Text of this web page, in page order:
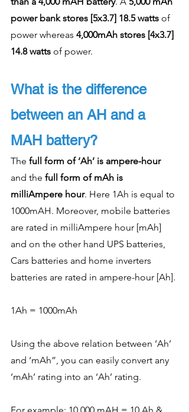
power bank stores [5x3.7] 18.5 watts of
power whereas 4,000mAh stores [4x3.7]
14.8 watts of power.
What is the difference
between an AH and a
MAH battery?
The full form of ‘Ah’ is ampere-hour
and the full form of mAh is
milliAmpere hour. Here 1Ah is equal to
1000mAH. Moreover, mobile batteries
are rated in milliAmpere hour [mAh]
and on the other hand UPS batteries,
Cars batteries and home inverters
batteries are rated in ampere-hour [Ah].
1Ah = 1000mAh
Using the above relation between ‘Ah’
and ‘mAh”, you can easily convert any
‘mAh’ rating into an ‘Ah’ rating.
For example: 10,000 mAH = 10 Ah &